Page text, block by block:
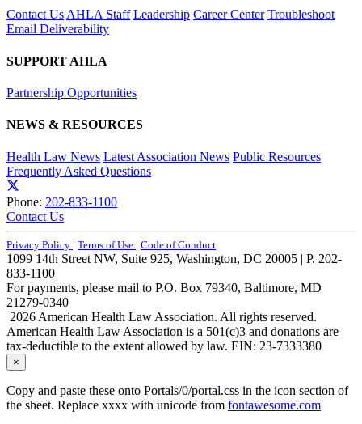
Contact UsAHLA Staff Leadership Career Center Troubleshoot
Email Deliverability
SUPPORT AHLA
Partnership Opportunities
NEWS & RESOURCES
Health Law News Latest Association News Public Resources
Frequently Asked Questions
Phone: 202-833-1100
Contact Us
Privacy Policy | Terms of Use | Code of Conduct
1099 14th Street NW, Suite 925, Washington, DC 20005 | P. 202-
833-1100
For payments, please mail to P.O. Box 79340, Baltimore, MD
21279-0340
2026 American Health Law Association. All rights reserved.
American Health Law Association is a 501(c)3 and donations are
tax-deductible to the extent allowed by law. EIN: 23-7333380
×
Copy and paste these onto Portals/0/portal.css in the icon section of
the sheet. Replace xxxx with unicode from fontawesome.com